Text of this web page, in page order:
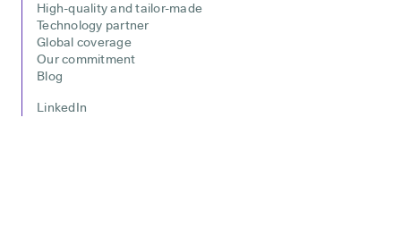
High-quality and tailor-made
Technology partner
Global coverage
Our commitment
Blog
LinkedIn